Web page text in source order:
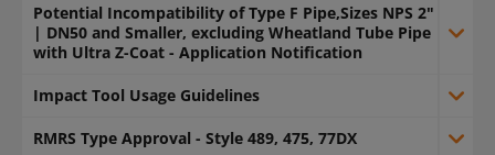
Potential Incompatibility of Type F Pipe,Sizes NPS 2"
| DN50 and Smaller, excluding Wheatland Tube Pipe
with Ultra Z-Coat - Application Notification
Impact Tool Usage Guidelines
RMRS Type Approval - Style 489, 475, 77DX